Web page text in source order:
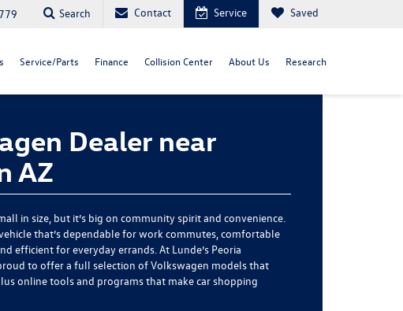
Search Contact Service Saved
Service/Parts Finance Collision Center About Us Research
Dealer near
AZ
in size, but it’s big on community spirit and convenience.
that’s dependable for work commutes, comfortable
efficient for everyday errands. At Lunde’s Peoria
to offer a full selection of Volkswagen models that
online tools and programs that make car shopping